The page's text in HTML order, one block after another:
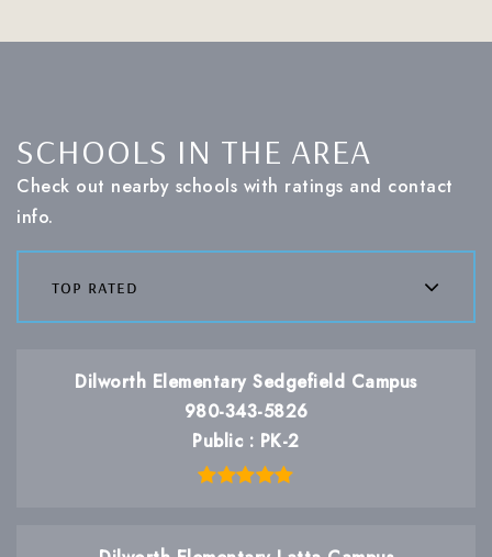
SCHOOLS IN THE AREA
Check out nearby schools with ratings and contact
info.
top rated
Dilworth Elementary Sedgefield Campus
980-343-5826
Public
PK-2